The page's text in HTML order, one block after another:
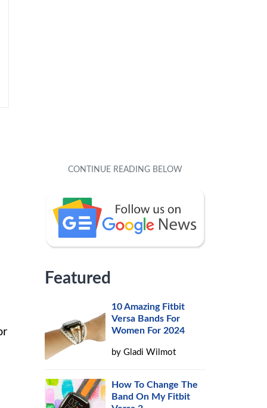
Featured
10 Amazing Fitbit
Versa Bands For
Women For 2024
byGladi Wilmot
How To Change The
Band On My Fitbit